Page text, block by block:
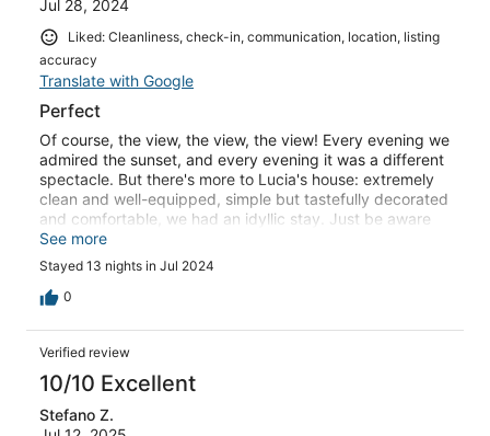
Jul 28, 2024
Liked: Cleanliness, check-in, communication, location, listing
accuracy
Translate with Google
Perfect
Of course, the view, the view, the view! Every evening we
admired the sunset, and every evening it was a different
spectacle. But there's more to Lucia's house: extremely
clean and well-equipped, simple but tastefully decorated
and comfortable, we had an idyllic stay. Just be aware
that the road leading to it is not tarmac all the way and
that it's best to have a car that's not too fragile ;) we'll
definitely be back. Translated with DeepL.com (free
version)
See more
Stayed 13 nights in Jul 2024
0
Verified review
10/10 Excellent
Stefano Z.